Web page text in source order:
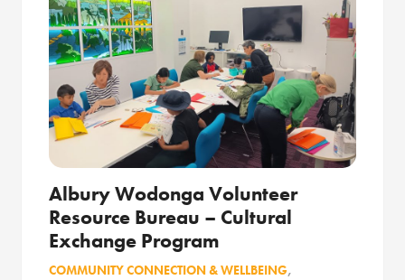
Albury Wodonga Volunteer
Resource Bureau – Cultural
Exchange Program
COMMUNITY CONNECTION & WELLBEING,